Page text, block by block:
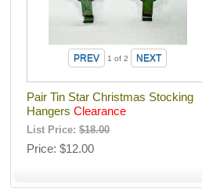
1 of 2
Pair Tin Star Christmas Stocking
Hangers Clearance
List Price: $18.00
Price $12.00